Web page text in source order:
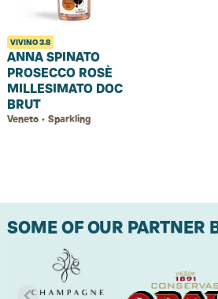
VIVINO3.8
ANNA SPINATO
PROSECCO ROSÈ
MILLESIMATO DOC
BRUT
Veneto • Sparkling
SOME OF OUR PARTNER